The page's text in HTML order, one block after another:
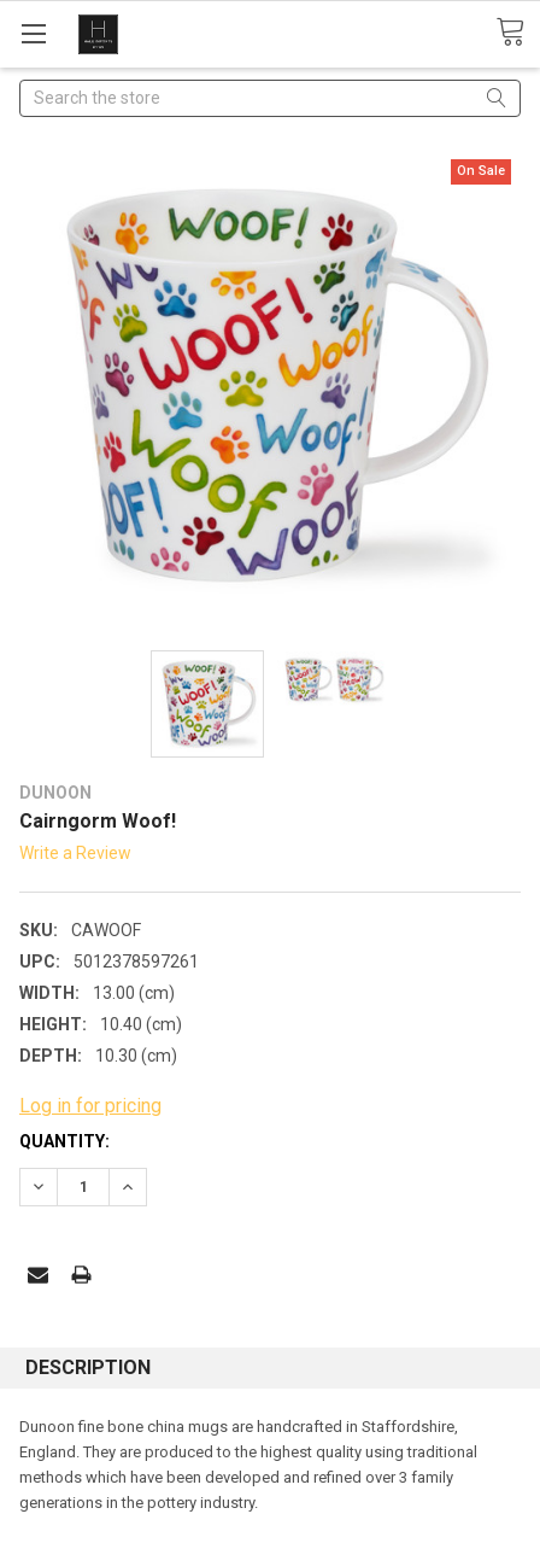
Search
DUNOON
Cairngorm Woof!
Write a Review
SKU:
CAWOOF
UPC:
5012378597261
WIDTH:
13.00 (cm)
HEIGHT:
10.40 (cm)
DEPTH:
10.30 (cm)
On Sale
Log in for pricing
CURRENT
STOCK:
QUANTITY:
DECREASE QUANTITY:INCREASE QUANTITY:
DESCRIPTION
Dunoon fine bone china mugs are handcrafted in Staffordshire,
England. They are produced to the highest quality using traditional
methods which have been developed and refined over 3 family
generations in the pottery industry.